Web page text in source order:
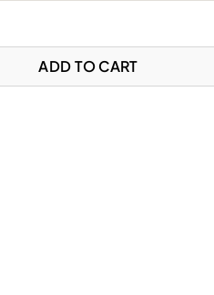
ADD TO CART